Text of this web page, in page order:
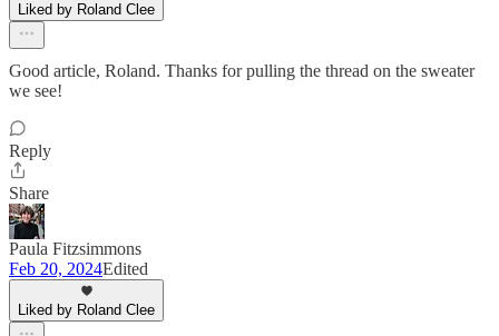
Liked by Roland Clee
Good article, Roland. Thanks for pulling the thread on the sweater
we see!
Reply
Share
Paula Fitzsimmons
Feb 20, 2024Edited
Liked by Roland Clee